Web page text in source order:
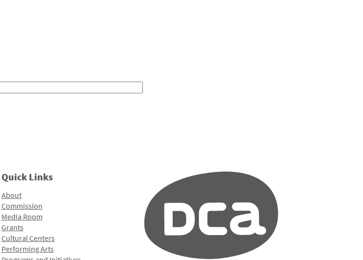
Quick Links
About
Commission
Media Room
Grants
Cultural Centers
Performing Arts